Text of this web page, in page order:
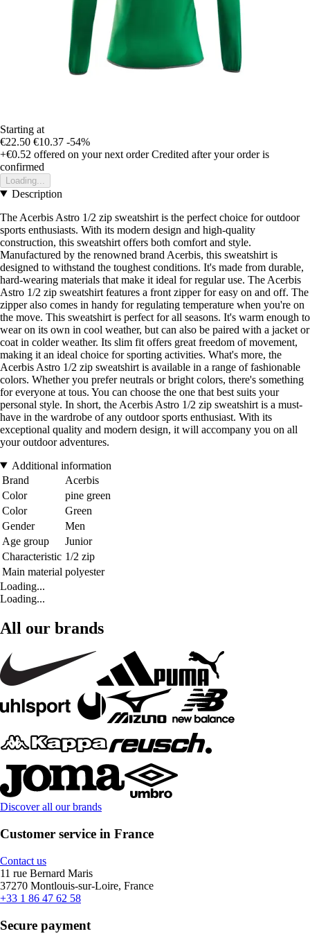
Starting at
€22.50 €10.37 -54%
+€0.52 offered on your next order Credited after your order is
confirmed
Loading...
Description
The Acerbis Astro 1/2 zip sweatshirt is the perfect choice for outdoor
sports enthusiasts. With its modern design and high-quality
construction, this sweatshirt offers both comfort and style.
Manufactured by the renowned brand Acerbis, this sweatshirt is
designed to withstand the toughest conditions. It's made from durable,
hard-wearing materials that make it ideal for regular use. The Acerbis
Astro 1/2 zip sweatshirt features a front zipper for easy on and off. The
zipper also comes in handy for regulating temperature when you're on
the move. This sweatshirt is perfect for all seasons. It's warm enough to
wear on its own in cool weather, but can also be paired with a jacket or
coat in colder weather. Its slim fit offers great freedom of movement,
making it an ideal choice for sporting activities. What's more, the
Acerbis Astro 1/2 zip sweatshirt is available in a range of fashionable
colors. Whether you prefer neutrals or bright colors, there's something
for everyone at tous. You can choose the one that best suits your
personal style. In short, the Acerbis Astro 1/2 zip sweatshirt is a must-
have in the wardrobe of any outdoor sports enthusiast. With its
exceptional quality and modern design, it will accompany you on all
your outdoor adventures.
Additional information
Brand
Acerbis
Color
pine green
Color
Green
Gender
Men
Age group
Junior
Characteristic 1/2 zip
Main material polyester
Loading...
Loading...
All our brands
Discover all our brands
Customer service in France
Contact us
11 rue Bernard Maris
37270 Montlouis-sur-Loire, France
+33 1 86 47 62 58
Secure payment